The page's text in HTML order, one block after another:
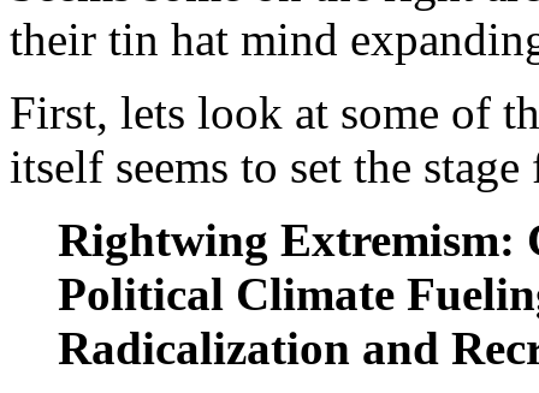
their tin hat mind
First, lets look at some of
itself seems to set the
Rightwing Extremism:
Political Climate
Radicalization and